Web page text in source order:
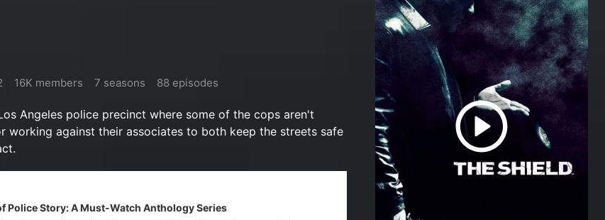
16K members 7 seasons 88 episodes
Angeles police precinct where some of the cops aren't
working against their associates to both keep the streets safe
Police Story: A Must-Watch Anthology Series